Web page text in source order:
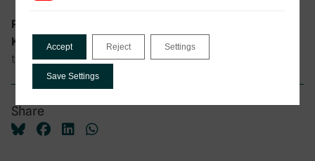
Research theme:
Keywords:community driven development, informal
taxation, Somalia
Share
Accept Reject Settings
Save Settings